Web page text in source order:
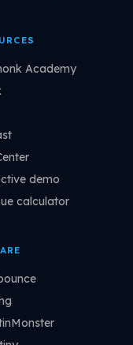
Academy
demo
calculator